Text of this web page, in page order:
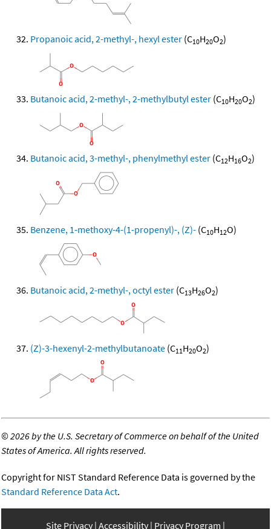
Propanoic acid, 2-methyl-, hexyl ester (C10H20O2)
Butanoic acid, 2-methyl-, 2-methylbutyl ester (C10H20O2)
Butanoic acid, 3-methyl-, phenylmethyl ester (C12H16O2)
Benzene, 1-methoxy-4-(1-propenyl)-, (Z)- (C10H12O)
Butanoic acid, 2-methyl-, octyl ester (C13H26O2)
(Z)-3-hexenyl-2-methylbutanoate (C11H20O2)
©2026 by the U.S. Secretary of Commerce on behalf of the United
States of America. All rights reserved.
Copyright for NIST Standard Reference Data is governed by the
Standard Reference Data Act.
Site Privacy Accessibility Privacy Program